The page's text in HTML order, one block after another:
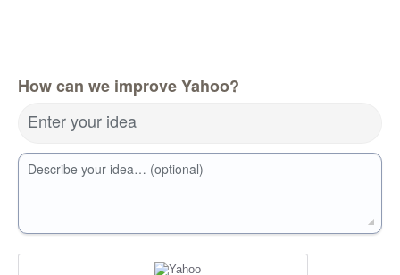
How can we improve Yahoo?
Enter your idea
Describe your idea… (optional)